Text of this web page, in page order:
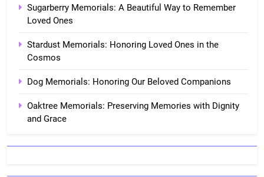
Sugarberry Memorials: A Beautiful Way to Remember
Loved Ones
Stardust Memorials: Honoring Loved Ones in the
Cosmos
Dog Memorials: Honoring Our Beloved Companions
Oaktree Memorials: Preserving Memories with Dignity
and Grace